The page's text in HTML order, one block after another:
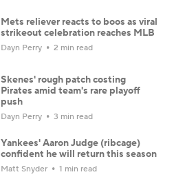
Mets reliever reacts to boos as viral
strikeout celebration reaches MLB
Dayn Perry 2 min read
Skenes' rough patch costing
Pirates amid team's rare playoff
push
Dayn Perry 3 min read
Yankees' Aaron Judge (ribcage)
confident he will return this season
Matt Snyder 1 min read